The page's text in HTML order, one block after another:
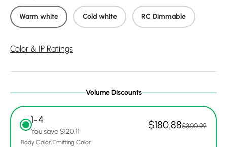
Warm white Cold white RC Dimmable
Color & IP Ratings
Volume Discounts
1-4
You save $120.11
$180.88$300.99
Body Color Emitting Color